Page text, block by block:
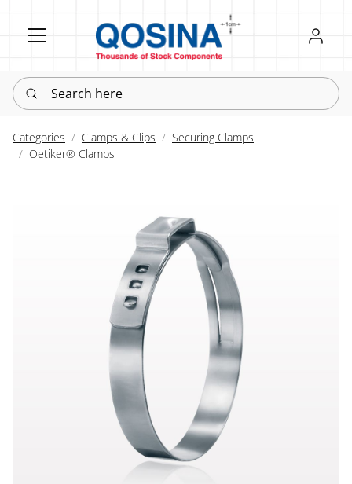
Register
Sign in
Search here
Categories Clamps & Clips
Securing Clamps
Oetiker® Clamps